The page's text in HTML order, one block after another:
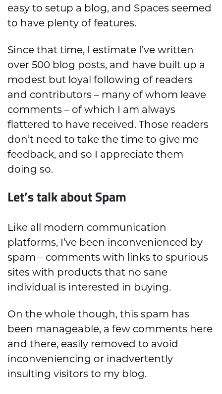
easy to setup a blog, and Spaces seemed
to have plenty of features.
Since that time, I estimate I’ve written
over 500 blog posts, and have built up a
modest but loyal following of readers
and contributors – many of whom leave
comments – of which I am always
flattered to have received. Those readers
don’t need to take the time to give me
feedback, and so I appreciate them
doing so.
Let’s talk about Spam
Like all modern communication
platforms, I’ve been inconvenienced by
spam – comments with links to spurious
sites with products that no sane
individual is interested in buying.
On the whole though, this spam has
been manageable, a few comments here
and there, easily removed to avoid
inconveniencing or inadvertently
insulting visitors to my blog.